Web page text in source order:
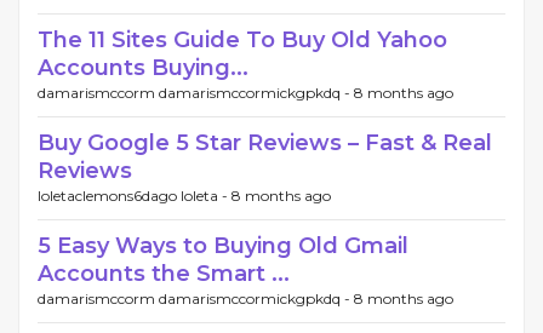
The 11 Sites Guide To Buy Old Yahoo
Accounts Buying...
damarismccorm damarismccormickgpkdq - 8 months ago
Buy Google 5 Star Reviews – Fast & Real
Reviews
loletaclemons6dago loleta - 8 months ago
5 Easy Ways to Buying Old Gmail
Accounts the Smart ...
damarismccorm damarismccormickgpkdq - 8 months ago